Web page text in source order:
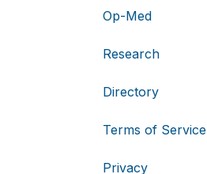
Op-Med
Research
Directory
Terms of Service
Privacy